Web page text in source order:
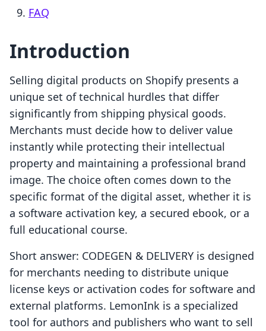
FAQ
Introduction
Selling digital products on Shopify presents a
unique set of technical hurdles that differ
significantly from shipping physical goods.
Merchants must decide how to deliver value
instantly while protecting their intellectual
property and maintaining a professional brand
image. The choice often comes down to the
specific format of the digital asset, whether it is
a software activation key, a secured ebook, or a
full educational course.
Short answer: CODEGEN & DELIVERY is designed
for merchants needing to distribute unique
license keys or activation codes for software and
external platforms. LemonInk is a specialized
tool for authors and publishers who want to sell